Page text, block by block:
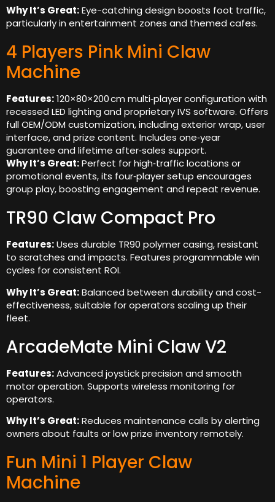
Why It’s Great:Eye-catching design boosts foot traffic,
particularly in entertainment zones and themed cafes.
4 Players Pink Mini Claw
Machine
Features:120×80×200 cm multi‑player configuration with
recessed LED lighting and proprietary IVS software. Offers
full OEM/ODM customization, including exterior wrap, user
interface, and prize content. Includes one‑year
guarantee and lifetime after‑sales support.
Why It’s Great:Perfect for high‑traffic locations or
promotional events, its four‑player setup encourages
group play, boosting engagement and repeat revenue.
TR90 Claw Compact Pro
Features:Uses durable TR90 polymer casing, resistant
to scratches and impacts. Features programmable win
cycles for consistent ROI.
Why It’s Great:Balanced between durability and cost-
effectiveness, suitable for operators scaling up their
fleet.
ArcadeMate Mini Claw V2
Features:Advanced joystick precision and smooth
motor operation. Supports wireless monitoring for
operators.
Why It’s Great:Reduces maintenance calls by alerting
owners about faults or low prize inventory remotely.
Fun Mini 1 Player Claw
Machine